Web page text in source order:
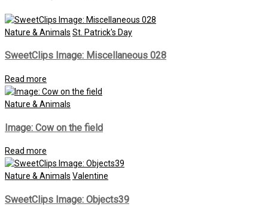
Nature & Animals St. Patrick's Day
SweetClips Image: Miscellaneous 028
Read more
Nature & Animals
Image: Cow on the field
Read more
Nature & Animals Valentine
SweetClips Image: Objects39